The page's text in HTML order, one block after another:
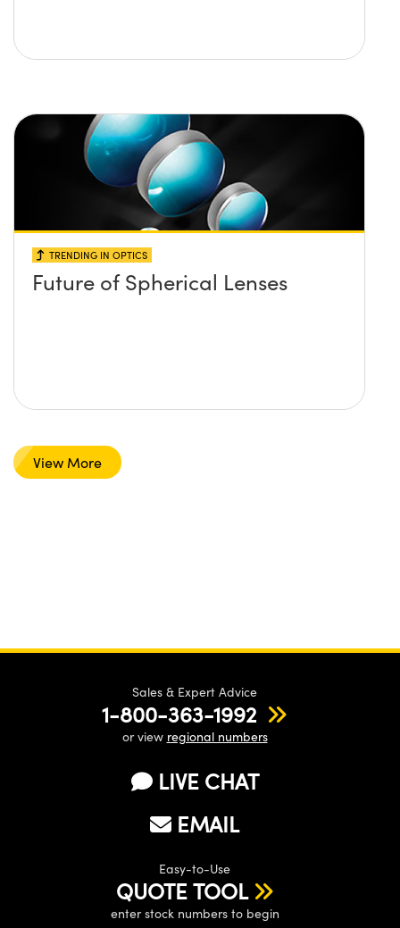
TRENDING IN OPTICS
Future of Spherical Lenses
View More
Sales & Expert Advice
1-800-363-1992
or view regional numbers
LIVE CHAT
EMAIL
Easy-to-Use
QUOTE TOOL
enter stock numbers to begin